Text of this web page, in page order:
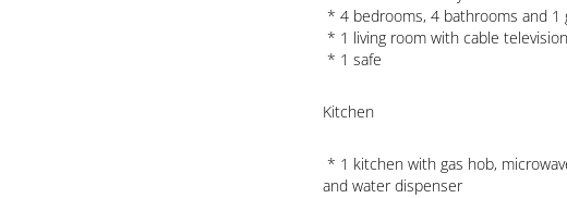
* 1 safe
Kitchen
and water dispenser